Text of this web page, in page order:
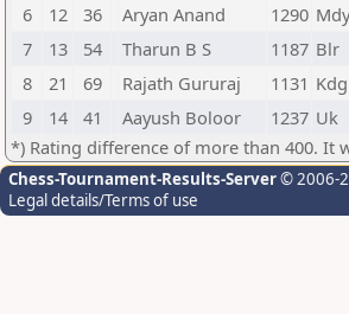
6
12 36 Aryan Anand 1290 Mdy
7
13 54 Tharun B S 1187 Blr
8
21 69 Rajath Gururaj 1131 Kdg
9
14 41 Aayush Boloor 1237 Uk
*) Rating difference of more than 400. It
Chess-Tournament-Results-Server© 2006-
Legal details/Terms of use